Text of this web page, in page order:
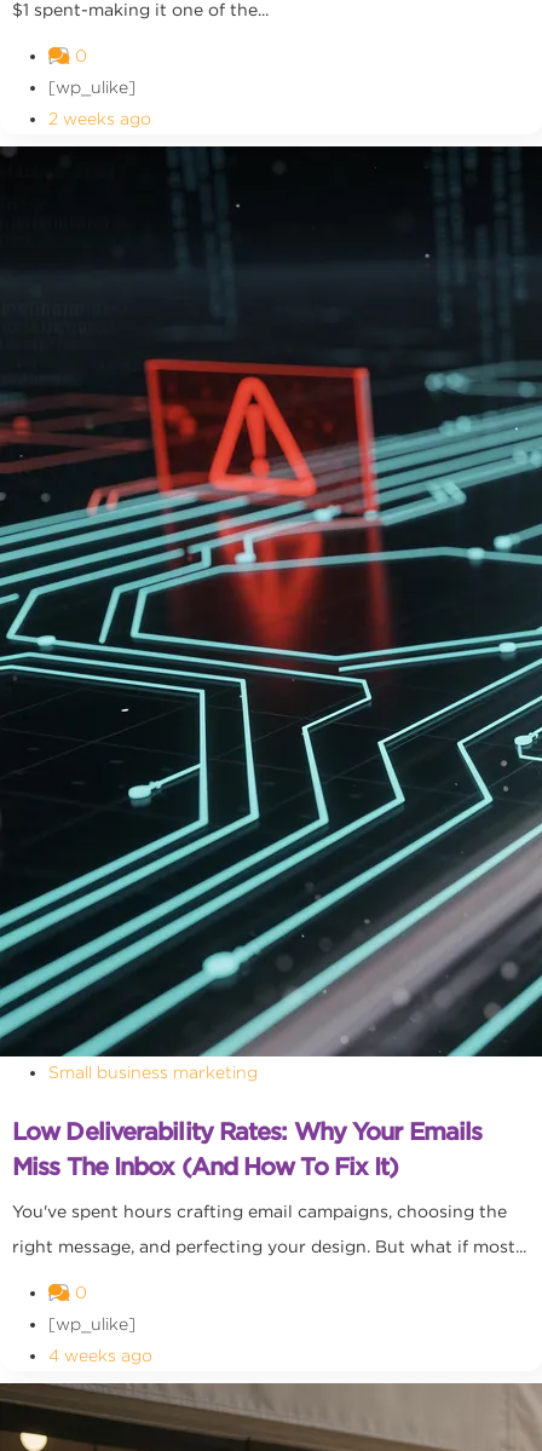
$1 spent-making it one of the...
0
[wp_ulike]
2 weeks ago
Small business marketing
Low Deliverability Rates: Why Your Emails
Miss The Inbox (and How To Fix It)
You've spent hours crafting email campaigns, choosing the
right message, and perfecting your design. But what if most...
0
[wp_ulike]
4 weeks ago